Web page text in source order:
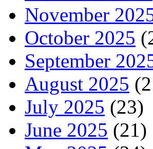
November
October 2025
September
August 2025
July 2025 (23)
June 2025 (21)